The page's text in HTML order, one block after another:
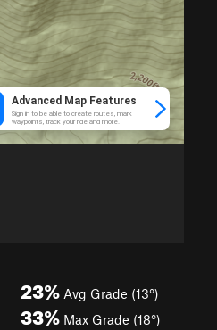
23% Avg Grade (13°)
33% Max Grade (18°)